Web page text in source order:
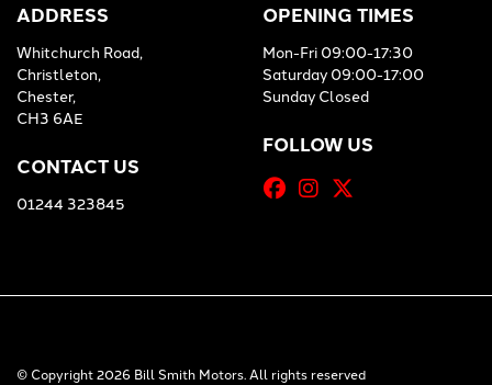
ADDRESS
Whitchurch Road,
Christleton,
Chester,
CH3 6AE
CONTACT US
01244 323845
OPENING TIMES
Mon-Fri 09:00-17:30
Saturday 09:00-17:00
Sunday Closed
FOLLOW US
© Copyright 2026 Bill Smith Motors. All rights reserved